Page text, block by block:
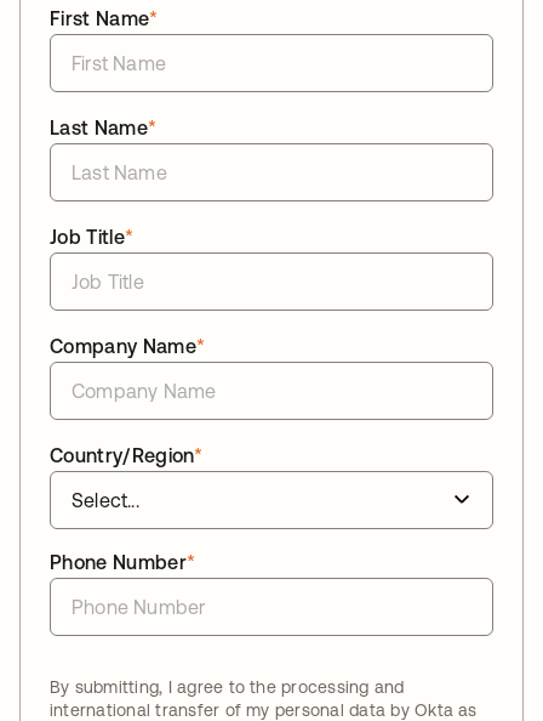
*
First Name
*
Last Name
*
Job Title
*
Company Name
*
Country/Region
*
Phone Number
By submitting, I agree to the processing and
international transfer of my personal data by Okta as